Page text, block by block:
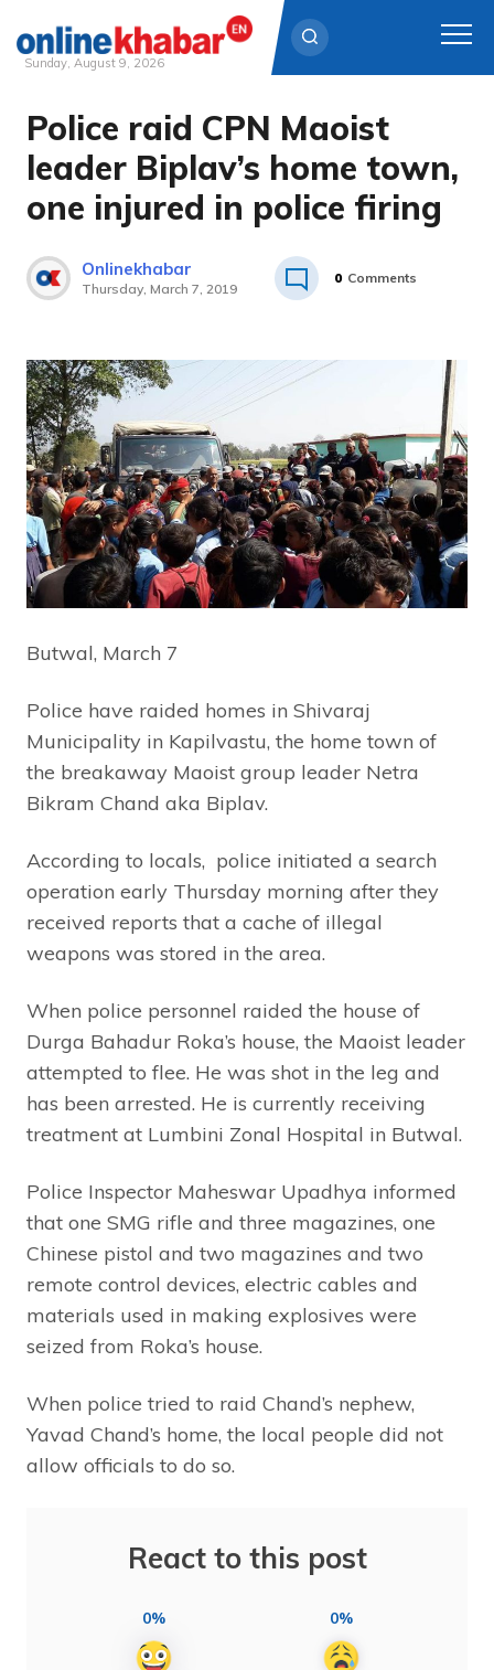
Skip
content
Sunday, August 9, 2026
Police raid CPN Maoist
leader Biplav’s home town,
one injured in police firing
Onlinekhabar
Thursday, March 7, 2019
0 Comments
Butwal, March 7
Police have raided homes in Shivaraj
Municipality in Kapilvastu, the home town of
the breakaway Maoist group leader Netra
Bikram Chand aka Biplav.
According to locals, police initiated a search
operation early Thursday morning after they
received reports that a cache of illegal
weapons was stored in the area.
When police personnel raided the house of
Durga Bahadur Roka’s house, the Maoist leader
attempted to flee. He was shot in the leg and
has been arrested. He is currently receiving
treatment at Lumbini Zonal Hospital in Butwal.
Police Inspector Maheswar Upadhya informed
that one SMG rifle and three magazines, one
Chinese pistol and two magazines and two
remote control devices, electric cables and
materials used in making explosives were
seized from Roka’s house.
When police tried to raid Chand’s nephew,
Yavad Chand’s home, the local people did not
allow officials to do so.
React to this post
0% 0%